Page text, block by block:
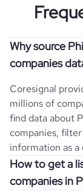
Why source
companies
Coresignal
millions of
find data about
companies,
information as a
How to get a
companies in